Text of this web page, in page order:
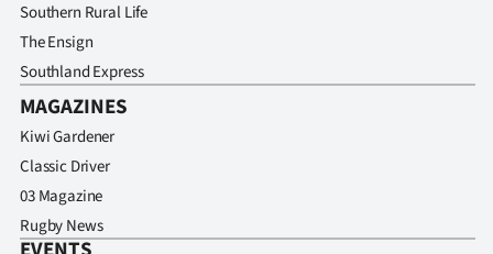
Southern Rural Life
The Ensign
Southland Express
MAGAZINES
Kiwi Gardener
Classic Driver
03 Magazine
Rugby News